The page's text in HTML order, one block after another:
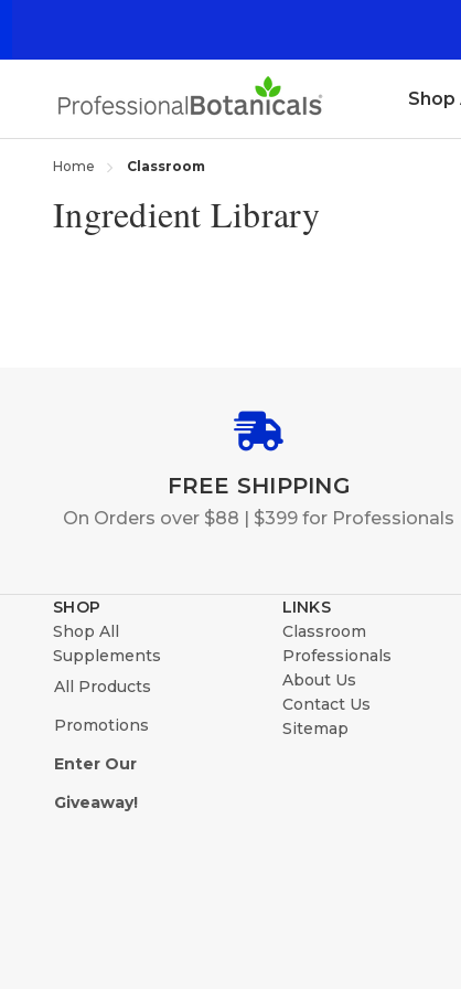
Shop
Home Classroom
Ingredient Library
FREE SHIPPING
On Orders over $88 | $399 for Professionals
SHOP
Shop All
Supplements
All Products
Promotions
Enter Our
Giveaway!
LINKS
Classroom
Professionals
About Us
Contact Us
Sitemap